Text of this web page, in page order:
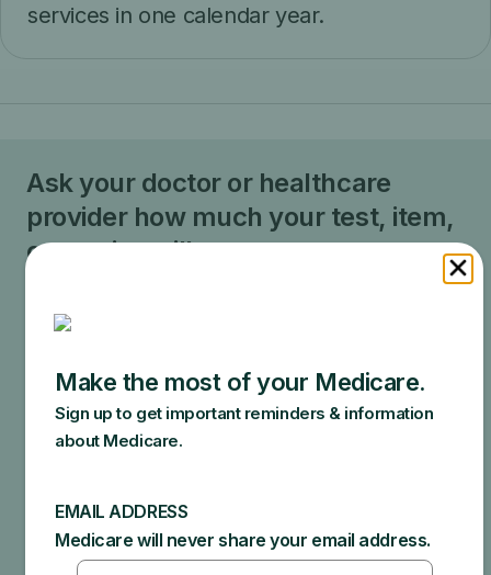
services in one calendar year.
Ask your doctor or healthcare
provider how much your test, item,
or service will cost.
does not cover or offers too frequently. This could
your doctor about the reasons for these
recommendations and what Medicare will actually
cover.
Other insurance you may have
How much your doctor charges